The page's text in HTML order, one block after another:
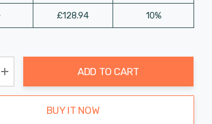
£128.94 10%
Quantity:
Increase Quantity:
ADD TO CART
BUY IT NOW